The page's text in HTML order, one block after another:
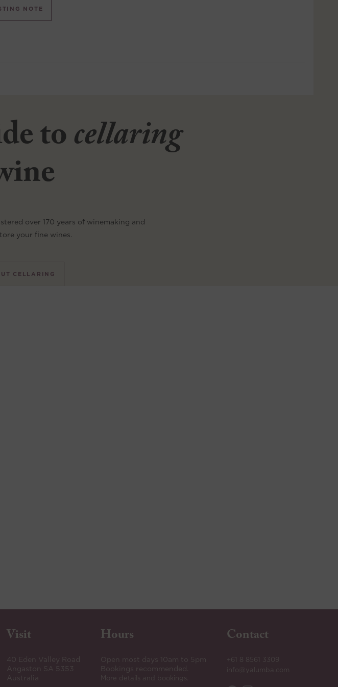
NOTE
tocellaring
over 170 years of winemaking and
your fine wines.
CELLARING
Visit
40 Eden Valley Road
Angaston SA 5353
Australia
Hours
Open most days 10am to 5pm
Bookings recommended.
More details and bookings.
Contact
+61 8 8561 3309
info@yalumba.com